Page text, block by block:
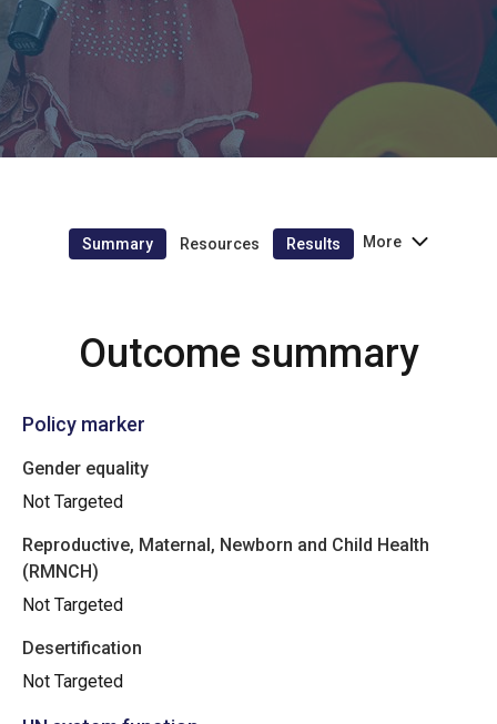
Summary Resources Results More
Outcome summary
Policy marker
Gender equality
Not Targeted
Reproductive, Maternal, Newborn and Child Health
(RMNCH)
Not Targeted
Desertification
Not Targeted